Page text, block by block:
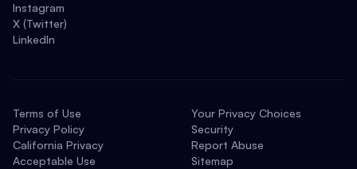
Instagram
X (Twitter)
LinkedIn
Terms of Use
Privacy Policy
California Privacy
Acceptable Use
Your Privacy Choices
Security
Report Abuse
Sitemap